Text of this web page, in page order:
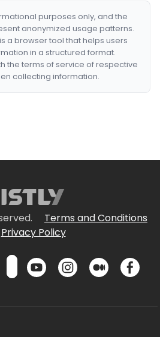
purposes only, and the
anonymized usage patterns.
a browser tool that helps users
in a structured format.
the terms of service of respective
collecting information.
Terms and Conditions
Privacy Policy